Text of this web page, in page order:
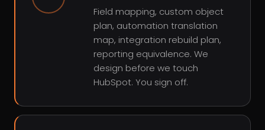
Field mapping, custom object
plan, automation translation
map, integration rebuild plan,
reporting equivalence. We
design before we touch
HubSpot. You sign off.